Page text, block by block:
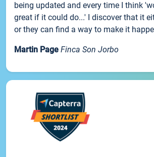
being updated and every time I think
great if it could do...' I discover that it
or they can find a way to make it
Martin Page Finca Son Jorbo